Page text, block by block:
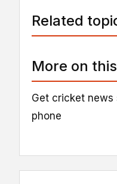
Related
More on
Get cricket
phone